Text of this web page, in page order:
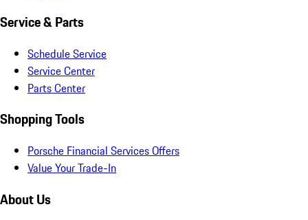
Service & Parts
Schedule Service
Service Center
Parts Center
Shopping Tools
Porsche Financial Services Offers
Value Your Trade-In
About Us